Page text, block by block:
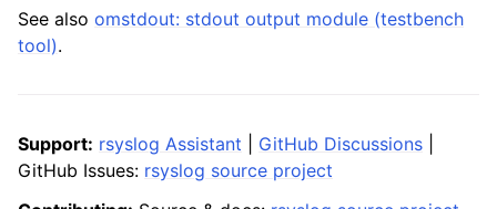
See also omstdout: stdout output module (testbench
tool).
Support: rsyslog Assistant GitHub Discussions
GitHub Issues: rsyslog source project